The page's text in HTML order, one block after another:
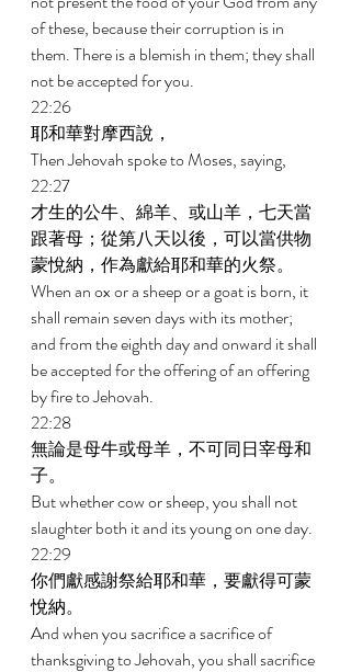
of these, because their corruption is in
them. There is a blemish in them; they shall
not be accepted for you.
22:26
耶和華對摩西說，
Then Jehovah spoke to Moses, saying,
22:27
才生的公牛、綿羊、或山羊，七天當
跟著母；從第八天以後，可以當供物
蒙悅納，作為獻給耶和華的火祭。
When an ox or a sheep or a goat is born, it
shall remain seven days with its mother;
and from the eighth day and onward it shall
be accepted for the offering of an offering
by fire to Jehovah.
22:28
無論是母牛或母羊，不可同日宰母和
子。
But whether cow or sheep, you shall not
slaughter both it and its young on one day.
22:29
你們獻感謝祭給耶和華，要獻得可蒙
悅納。
And when you sacrifice a sacrifice of
thanksgiving to Jehovah, you shall sacrifice